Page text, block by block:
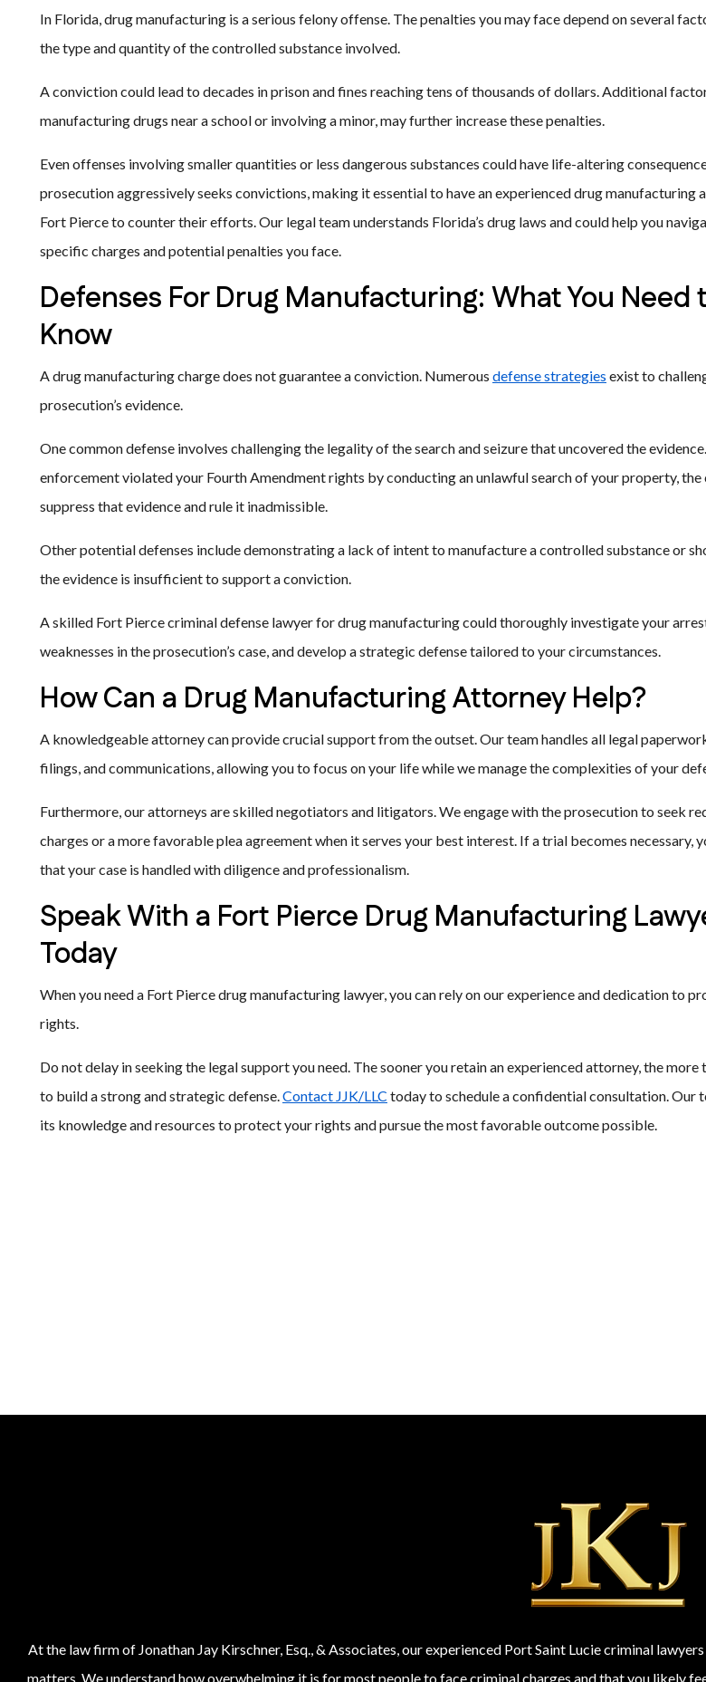
In Florida, drug manufacturing is a serious felony offense. The penalties you may face depend on several
the type and quantity of the controlled substance involved.
A conviction could lead to decades in prison and fines reaching tens of thousands of dollars. Additional
manufacturing drugs near a school or involving a minor, may further increase these penalties.
Even offenses involving smaller quantities or less dangerous substances could have life-altering
prosecution aggressively seeks convictions, making it essential to have an experienced drug manufacturing
Fort Pierce to counter their efforts. Our legal team understands Florida’s drug laws and could help you
specific charges and potential penalties you face.
Defenses For Drug Manufacturing: What You Need
Know
A drug manufacturing charge does not guarantee a conviction. Numerous defense strategies exist to
prosecution’s evidence.
One common defense involves challenging the legality of the search and seizure that uncovered the
enforcement violated your Fourth Amendment rights by conducting an unlawful search of your property, the
suppress that evidence and rule it inadmissible.
Other potential defenses include demonstrating a lack of intent to manufacture a controlled substance or
the evidence is insufficient to support a conviction.
A skilled Fort Pierce criminal defense lawyer for drug manufacturing could thoroughly investigate your
weaknesses in the prosecution’s case, and develop a strategic defense tailored to your circumstances.
How Can a Drug Manufacturing Attorney Help?
A knowledgeable attorney can provide crucial support from the outset. Our team handles all legal
filings, and communications, allowing you to focus on your life while we manage the complexities of your
Furthermore, our attorneys are skilled negotiators and litigators. We engage with the prosecution to seek
charges or a more favorable plea agreement when it serves your best interest. If a trial becomes necessary,
that your case is handled with diligence and professionalism.
Speak With a Fort Pierce Drug Manufacturing
Today
When you need a Fort Pierce drug manufacturing lawyer, you can rely on our experience and dedication to
rights.
Do not delay in seeking the legal support you need. The sooner you retain an experienced attorney, the more
to build a strong and strategic defense.Contact JJK/LLC today to schedule a confidential consultation. Our
its knowledge and resources to protect your rights and pursue the most favorable outcome possible.
At the law firm of Jonathan Jay Kirschner, Esq., & Associates, our experienced Port Saint Lucie criminal
matters. We understand how overwhelming it is for most people to face criminal charges and that you likely